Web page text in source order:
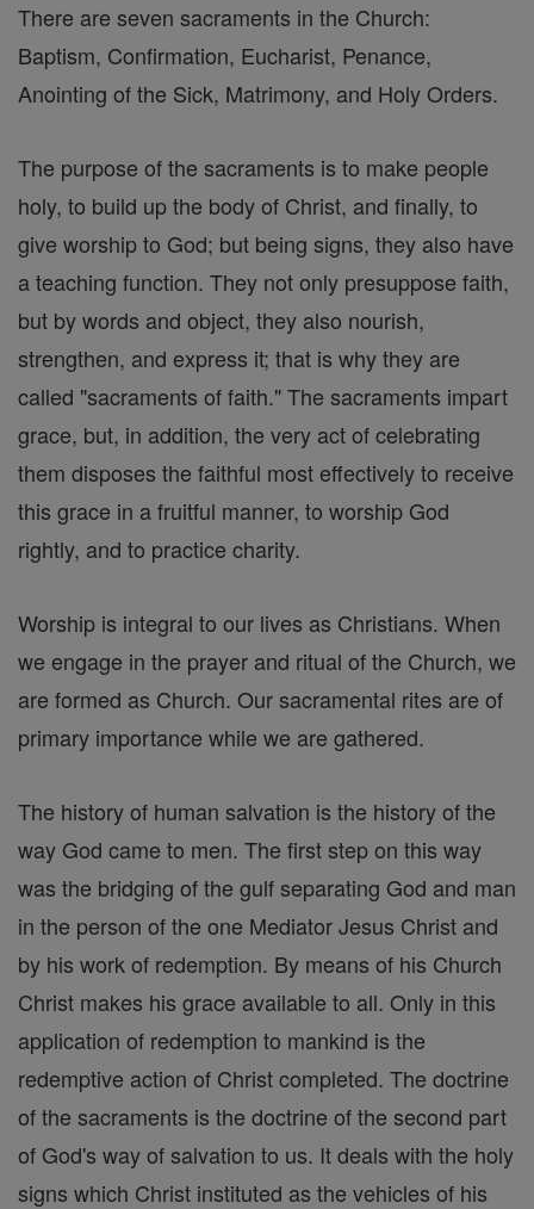
There are seven sacraments in the Church:
Baptism, Confirmation, Eucharist, Penance,
Anointing of the Sick, Matrimony, and Holy Orders.
The purpose of the sacraments is to make people
holy, to build up the body of Christ, and finally, to
give worship to God; but being signs, they also have
a teaching function. They not only presuppose faith,
but by words and object, they also nourish,
strengthen, and express it; that is why they are
called "sacraments of faith." The sacraments impart
grace, but, in addition, the very act of celebrating
them disposes the faithful most effectively to receive
this grace in a fruitful manner, to worship God
rightly, and to practice charity.
Worship is integral to our lives as Christians. When
we engage in the prayer and ritual of the Church, we
are formed as Church. Our sacramental rites are of
primary importance while we are gathered.
The history of human salvation is the history of the
way God came to men. The first step on this way
was the bridging of the gulf separating God and man
in the person of the one Mediator Jesus Christ and
by his work of redemption. By means of his Church
Christ makes his grace available to all. Only in this
application of redemption to mankind is the
redemptive action of Christ completed. The doctrine
of the sacraments is the doctrine of the second part
of God's way of salvation to us. It deals with the holy
signs which Christ instituted as the vehicles of his